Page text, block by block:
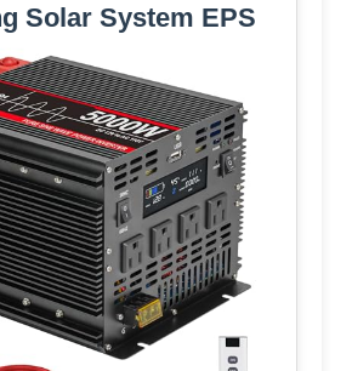
Solar System EPS